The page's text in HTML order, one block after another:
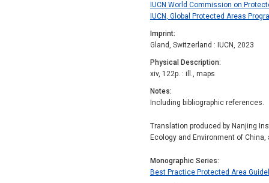
IUCN World Commission on
IUCN, Global Protected Areas
Imprint
Gland, Switzerland : IUCN, 2023
Physical Description
xiv, 122p. : ill., maps
Notes
Including bibliographic references.
Translation produced by Nanjing
Ecology and Environment of
Monographic Series
Best Practice Protected Area